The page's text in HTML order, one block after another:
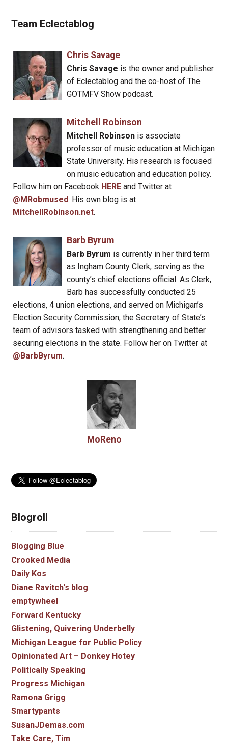
Team Eclectablog
Chris Savage
Chris Savage is the owner and publisher
of Eclectablog and the co-host of The
GOTMFV Show podcast.
Mitchell Robinson
Mitchell Robinsonis associate
professor of music education at Michigan
State University. His research is focused
on music education and education policy.
Follow him on Facebook HERE and Twitter at
@MRobmused. His own blog is at
MitchellRobinson.net.
Barb Byrum
Barb Byrum is currently in her third term
as Ingham County Clerk, serving as the
county’s chief elections official. As Clerk,
Barb has successfully conducted 25
elections, 4 union elections, and served on Michigan’s
Election Security Commission, the Secretary of State’s
team of advisors tasked with strengthening and better
securing elections in the state. Follow her on Twitter at
@BarbByrum.
MoReno
Blogroll
Blogging Blue
Crooked Media
Daily Kos
Diane Ravitch's blog
emptywheel
Forward Kentucky
Glistening, Quivering Underbelly
Michigan League for Public Policy
Opinionated Art – Donkey Hotey
Politically Speaking
Progress Michigan
Ramona Grigg
Smartypants
SusanJDemas.com
Take Care, Tim